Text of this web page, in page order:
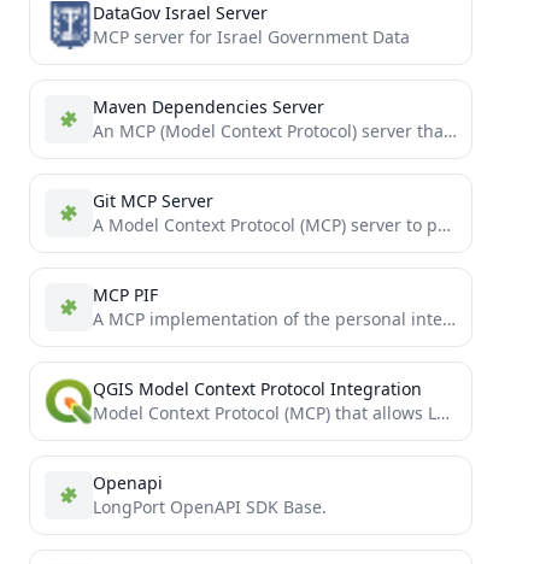
DataGov Israel Server
MCP server for Israel Government Data
Maven Dependencies Server
An MCP (Model Context Protocol) server that provides tools for checking Maven dependency versions.
Git MCP Server
A Model Context Protocol (MCP) server to provide git tools for LLM Agents
MCP PIF
A MCP implementation of the personal intelligence framework (PIF)
QGIS Model Context Protocol Integration
Model Context Protocol (MCP) that allows LLMs to use QGIS Desktop
Openapi
LongPort OpenAPI SDK Base.